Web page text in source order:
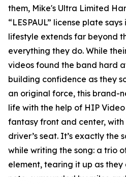
them, Mike's Ultra Limited
“LESPAUL” license plate
lifestyle extends far beyond
everything they do. While
videos found the band hard
building confidence as they
an original force, this brand-
life with the help of HIP
fantasy front and center,
driver’s seat. It’s exactly the
while writing the song: a trio
element, tearing it up as they